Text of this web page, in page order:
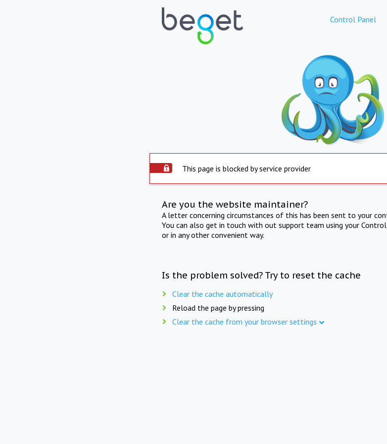
Control Panel
This page is blocked by service provider
Are you the website maintainer?
A letter concerning circumstances of this has been sent to your
You can also get in touch with out support team using your
or in any other convenient way.
Is the problem solved? Try to reset the cache
Clear the cache automatically
Reload the page by pressing
Clear the cache from your browser settings